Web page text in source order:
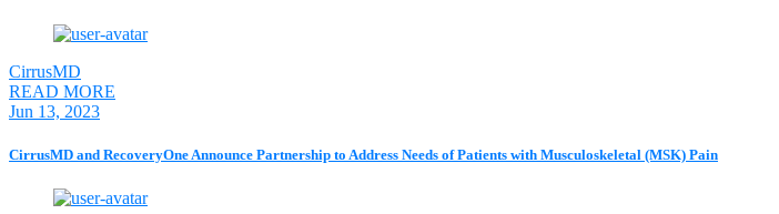
CirrusMD
READ MORE
Jun 13, 2023
CirrusMD and RecoveryOne Announce Partnership to Address Needs of Patients with Musculoskeletal (MSK) Pain